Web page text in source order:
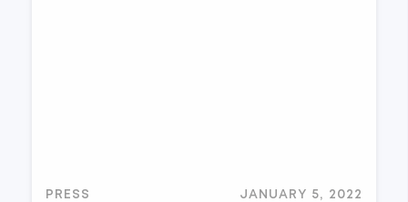
PRESS JANUARY 5, 2022